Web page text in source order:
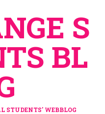
S
BL
STUDENTS' WEBBLOG